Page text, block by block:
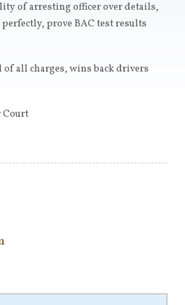
of arresting officer over details,
prove BAC test results
all charges, wins back drivers
Court